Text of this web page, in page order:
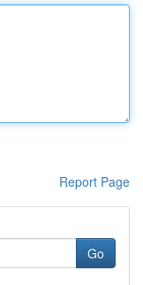
Report Page
Go